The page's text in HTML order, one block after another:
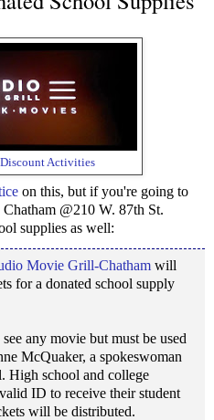
Activities
on this, but if you're going to
Chatham @210 W. 87th St.
supplies as well:
Movie Grill-Chatham will
for a donated school supply
any movie but must be used
McQuaker, a spokeswoman
High school and college
ID to receive their student
will be distributed.